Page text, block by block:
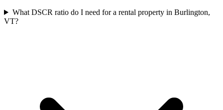
What DSCR ratio do I need for a rental property in Burlington,
VT?